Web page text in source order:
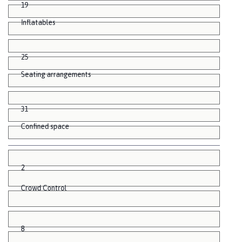
19
Inflatables
25
Seating arrangements
31
Confined space
2
Crowd Control
8